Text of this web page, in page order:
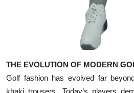
THE EVOLUTION OF MODERN
Golf fashion has evolved far
khaki trousers. Today’s players